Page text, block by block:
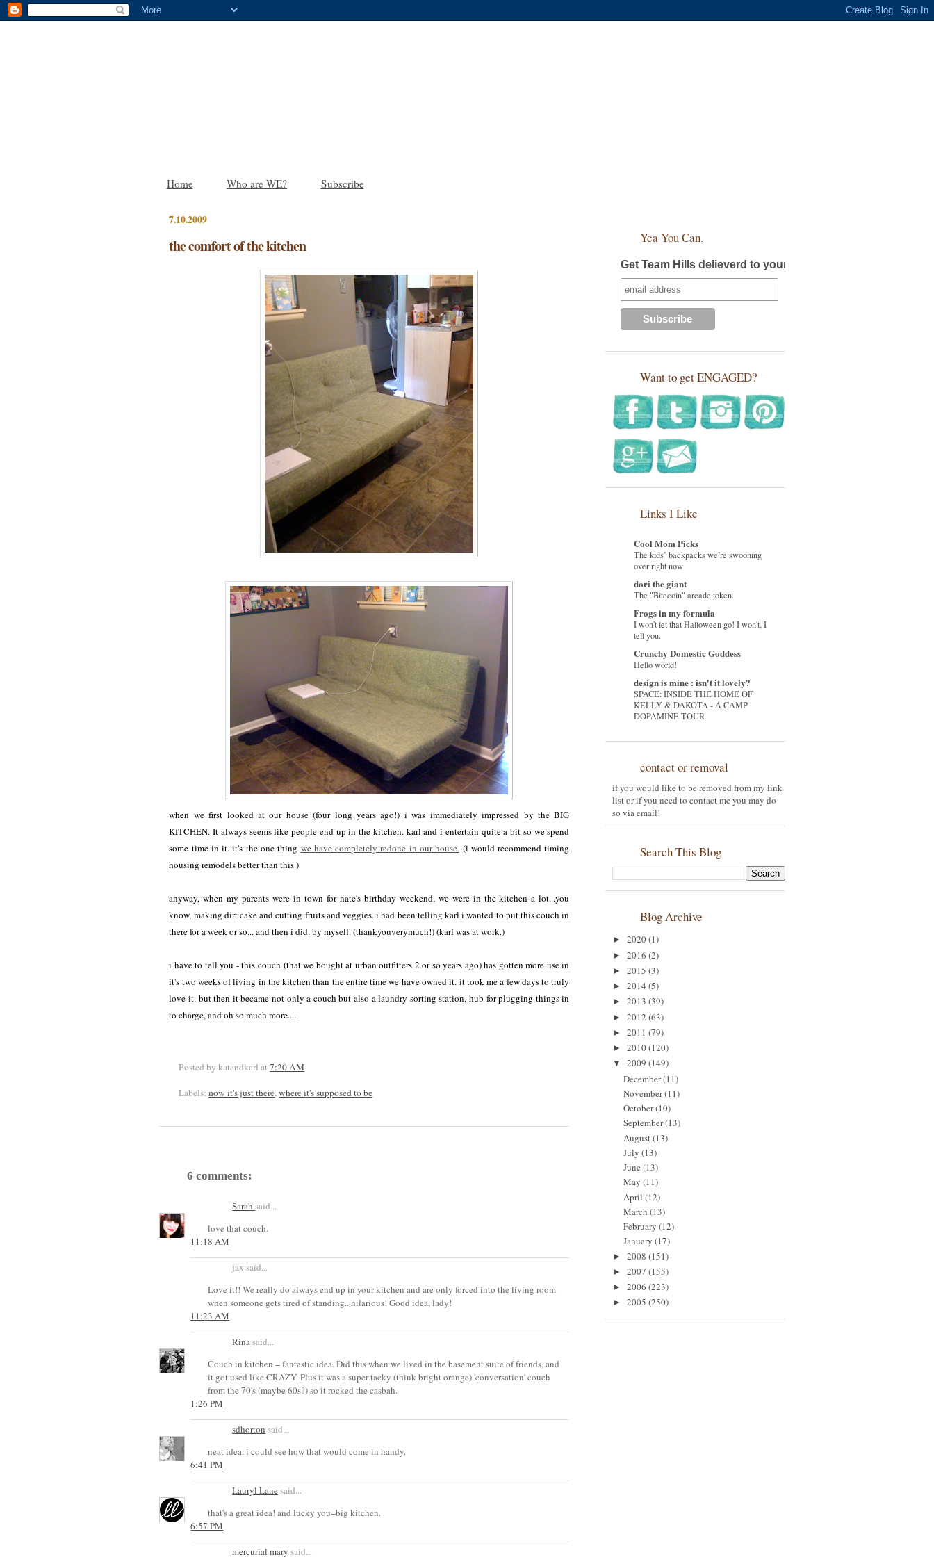
Home Who are WE? Subscribe
7.10.2009
the comfort of the kitchen
when we first looked at our house (four long years ago!) i was immediately impressed by the BIG
KITCHEN. It always seems like people end up in the kitchen. karl and i entertain quite a bit so we spend
some time in it. it's the one thing we have completely redone in our house. (i would recommend timing
housing remodels better than this.)
anyway, when my parents were in town for nate's birthday weekend, we were in the kitchen a lot...you
know, making dirt cake and cutting fruits and veggies. i had been telling karl i wanted to put this couch in
there for a week or so... and then i did. by myself. (thankyouverymuch!) (karl was at work.)
i have to tell you - this couch (that we bought at urban outfitters 2 or so years ago) has gotten more use in
it's two weeks of living in the kitchen than the entire time we have owned it. it took me a few days to truly
love it. but then it became not only a couch but also a laundry sorting station, hub for plugging things in
to charge, and oh so much more....
Posted by katandkarlat7:20 AM
Labels:now it's just there,where it's supposed to be
6 comments:
Sarahsaid...
love that couch.
11:18 AM
jax said...
Love it!! We really do always end up in your kitchen and are only forced into the living room
when someone gets tired of standing.. hilarious! Good idea, lady!
11:23 AM
Rinasaid...
Couch in kitchen = fantastic idea. Did this when we lived in the basement suite of friends, and
it got used like CRAZY. Plus it was a super tacky (think bright orange) 'conversation' couch
from the 70's (maybe 60s?) so it rocked the casbah.
1:26 PM
sdhorton said...
neat idea. i could see how that would come in handy.
6:41 PM
Lauryl Lane said...
that's a great idea! and lucky you=big kitchen.
6:57 PM
mercurial mary said...
Yea You Can.
Get Team Hills delieverd to your inbox!
Want to get ENGAGED?
Links I Like
Cool Mom Picks
The kids’ backpacks we’re swooning
over right now
dori the giant
The "Bitecoin" arcade token.
Frogs in my formula
I won't let that Halloween go! I won't, I
tell you.
Crunchy Domestic Goddess
Hello world!
design is mine : isn't it lovely?
SPACE: INSIDE THE HOME OF
KELLY & DAKOTA - A CAMP
DOPAMINE TOUR
contact or removal
if you would like to be removed from my link
list or if you need to contact me you may do
so via email!
Search This Blog
Blog Archive
► 2020(1)
► 2016 (2)
► 2015 (3)
► 2014 (5)
► 2013 (39)
► 2012 (63)
► 2011 (79)
► 2010(120)
▼ 2009 (149)
December(11)
November(11)
October(10)
September(13)
August (13)
July (13)
June (13)
May (11)
April (12)
March (13)
February (12)
January (17)
► 2008 (151)
► 2007 (155)
► 2006 (223)
► 2005 (250)